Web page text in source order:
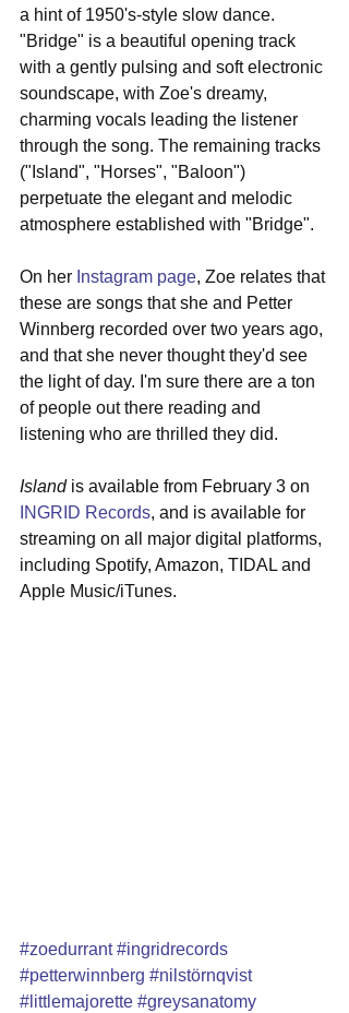
a hint of 1950's-style slow dance.
"Bridge" is a beautiful opening track
with a gently pulsing and soft electronic
soundscape, with Zoe's dreamy,
charming vocals leading the listener
through the song. The remaining tracks
("Island", "Horses", "Baloon")
perpetuate the elegant and melodic
atmosphere established with "Bridge".
On her Instagram page, Zoe relates that
these are songs that she and Petter
Winnberg recorded over two years ago,
and that she never thought they'd see
the light of day. I'm sure there are a ton
of people out there reading and
listening who are thrilled they did.
Island is available from February 3 on
INGRID Records, and is available for
streaming on all major digital platforms,
including Spotify, Amazon, TIDAL and
Apple Music/iTunes.
#zoedurrant #ingridrecords
#petterwinnberg #nilstörnqvist
#littlemajorette #greysanatomy